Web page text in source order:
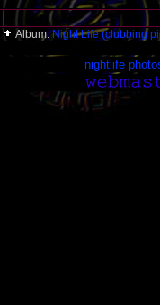
Album:Night Life (clubbing
nightlife